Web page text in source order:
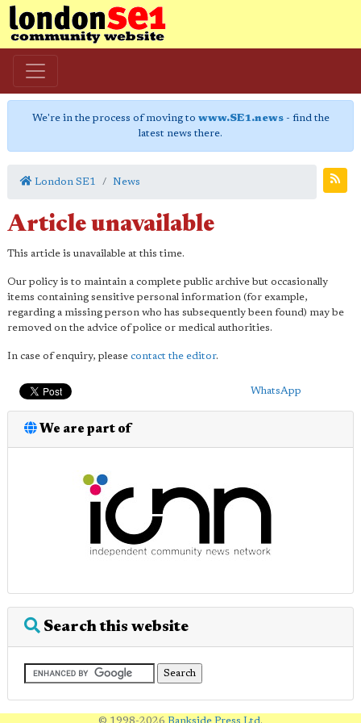
We're in the process of moving to www.SE1.news- find the
latest news there.
London SE1 News
Article unavailable
This article is unavailable at this time.
Our policy is to maintain a complete public archive but occasionally
items containing sensitive personal information (for example,
regarding a missing person who has subsequently been found) may be
removed on the advice of police or medical authorities.
In case of enquiry, please contact the editor.
WhatsApp
We are part of
Search this website